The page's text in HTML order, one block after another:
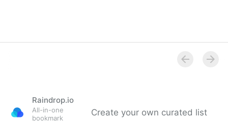
Raindrop.io
All-in-one
bookmark
Create your own curated list